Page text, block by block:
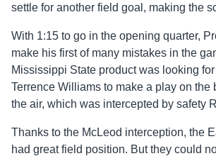
settle for another field goal, making the
With 1:15 to go in the opening quarter,
make his first of many mistakes in the
Mississippi State product was looking
Terrence Williams to make a play on the
the air, which was intercepted by safety
Thanks to the McLeod interception, the
had great field position. But they could